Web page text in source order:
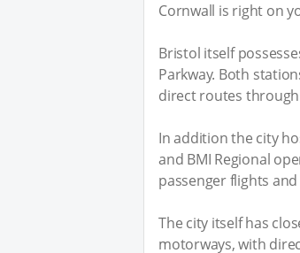
Cornwall is right on
Bristol itself
Parkway. Both
direct routes
In addition the city
and BMI Regional
passenger flights
The city itself has
motorways, with